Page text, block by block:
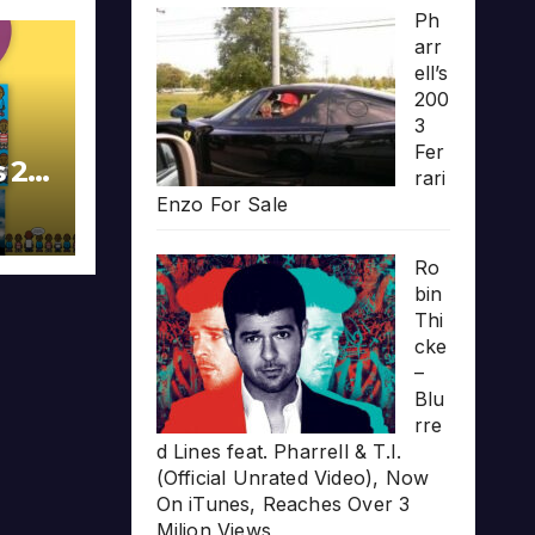
20
Ph
arr
ell’s
200
3
Fer
rari
Enzo For Sale
Ro
bin
Thi
cke
–
Blu
rre
d Lines feat. Pharrell & T.I.
(Official Unrated Video), Now
On iTunes, Reaches Over 3